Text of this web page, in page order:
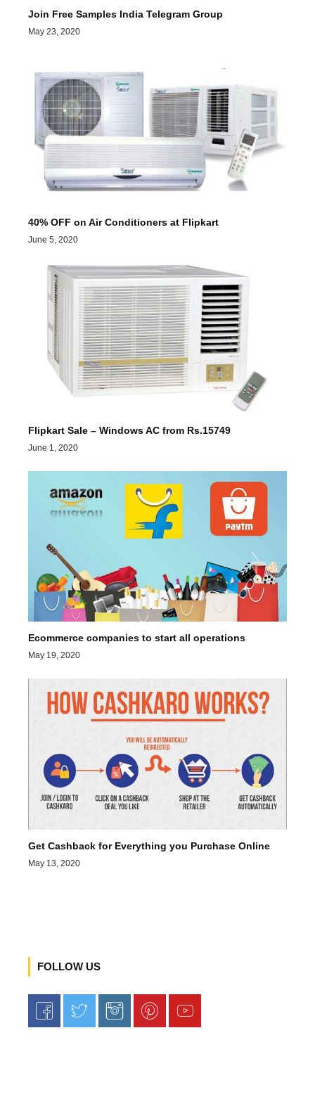
Join Free Samples India Telegram Group
May 23, 2020
40% OFF on Air Conditioners at Flipkart
June 5, 2020
Flipkart Sale – Windows AC from Rs.15749
June 1, 2020
Ecommerce companies to start all operations
May 19, 2020
Get Cashback for Everything you Purchase Online
May 13, 2020
FOLLOW US